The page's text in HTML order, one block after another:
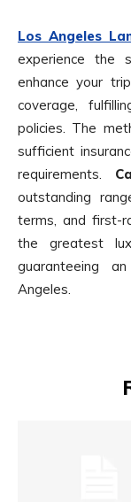
Los Angeles
experience the
enhance your
coverage,
policies. The
sufficient
requirements.
outstanding
terms, and first-
the greatest
guaranteeing
Angeles.